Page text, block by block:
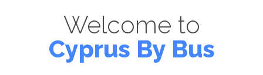
Welcome to
Cyprus By Bus